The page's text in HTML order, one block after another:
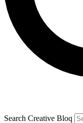
Search Creative Bloq